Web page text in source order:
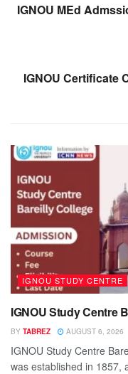
IGNOU MEd
IGNOU Certificate
IGNOU STUDY CENTRE
IGNOU Study Centre
BY TABREZ AUGUST 6, 2026
IGNOU Study Centre
was established in 1857,